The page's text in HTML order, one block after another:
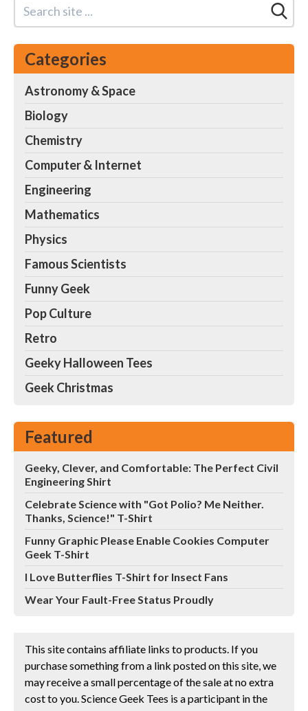
Categories
Astronomy & Space
Biology
Chemistry
Computer & Internet
Engineering
Mathematics
Physics
Famous Scientists
Funny Geek
Pop Culture
Retro
Geeky Halloween Tees
Geek Christmas
Featured
Geeky, Clever, and Comfortable: The Perfect Civil
Engineering Shirt
Celebrate Science with "Got Polio? Me Neither.
Thanks, Science!" T-Shirt
Funny Graphic Please Enable Cookies Computer
Geek T-Shirt
I Love Butterflies T-Shirt for Insect Fans
Wear Your Fault-Free Status Proudly
This site contains affiliate links to products. If you
purchase something from a link posted on this site, we
may receive a small percentage of the sale at no extra
cost to you. Science Geek Tees is a participant in the